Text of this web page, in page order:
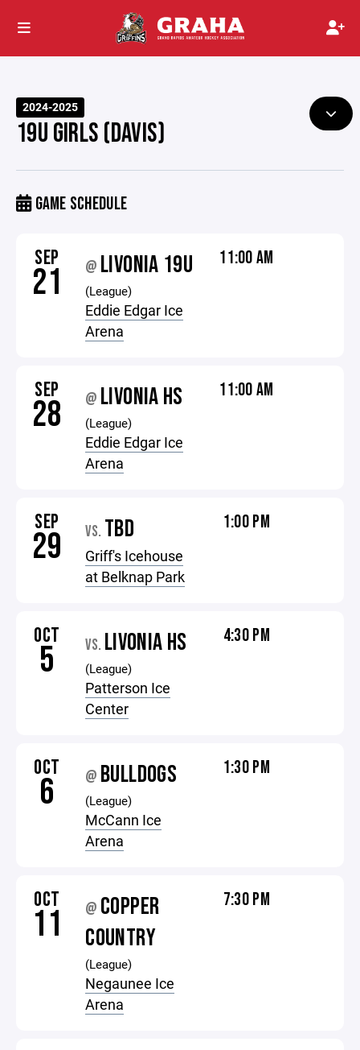
2024-2025
19U GIRLS (DAVIS)
GAME SCHEDULE
SEP
21 @ LIVONIA 19U
(League)
Eddie Edgar Ice
Arena
11:00 AM
SEP
28 @ LIVONIA HS
(League)
Eddie Edgar Ice
Arena
11:00 AM
SEP
29 VS. TBD
Griff's Icehouse
at Belknap Park
1:00 PM
OCT
5 VS. LIVONIA HS
(League)
Patterson Ice
Center
4:30 PM
OCT
6 @ BULLDOGS
(League)
McCann Ice
Arena
1:30 PM
OCT
11 @ COPPER
COUNTRY
(League)
Negaunee Ice
Arena
7:30 PM